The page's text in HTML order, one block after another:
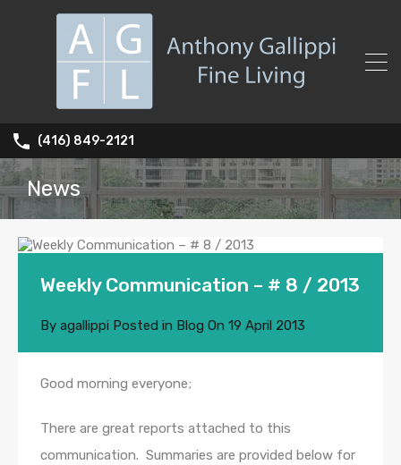
(416) 849-2121
News
Weekly Communication – # 8 / 2013
By agallippi Posted in Blog On 19 April 2013
Good morning everyone;
There are great reports attached to this
communication. Summaries are provided below for